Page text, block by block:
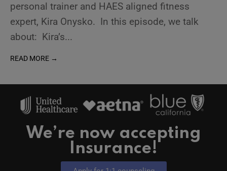
personal trainer and HAES aligned fitness
expert, Kira Onysko. In this episode, we talk
about: Kira’s...
READ MORE →
We’re now accepting
Insurance!